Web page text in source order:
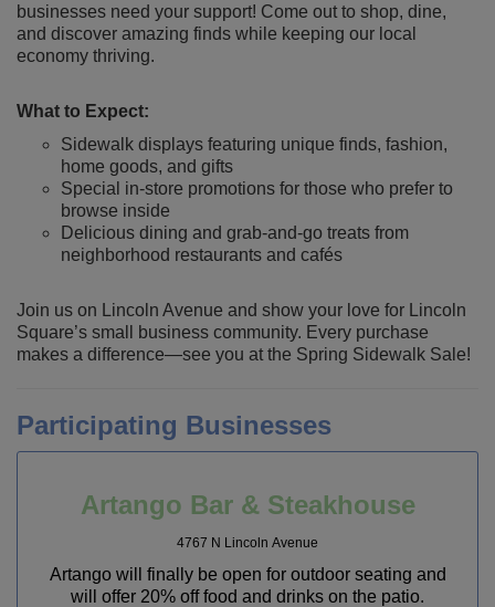
businesses need your support! Come out to shop, dine,
and discover amazing finds while keeping our local
economy thriving.
What to Expect:
Sidewalk displays featuring unique finds, fashion,
home goods, and gifts
Special in-store promotions for those who prefer to
browse inside
Delicious dining and grab-and-go treats from
neighborhood restaurants and cafés
Join us on Lincoln Avenue and show your love for Lincoln
Square’s small business community. Every purchase
makes a difference—see you at the Spring Sidewalk Sale!
Participating Businesses
Artango Bar & Steakhouse
4767 N Lincoln Avenue
Artango will finally be open for outdoor seating and
will offer 20% off food and drinks on the patio.